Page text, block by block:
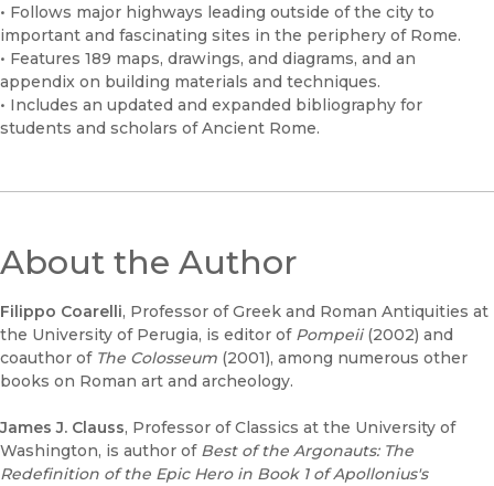
• Follows major highways leading outside of the city to
important and fascinating sites in the periphery of Rome.
• Features 189 maps, drawings, and diagrams, and an
appendix on building materials and techniques.
• Includes an updated and expanded bibliography for
students and scholars of Ancient Rome.
About the Author
Filippo Coarelli, Professor of Greek and Roman Antiquities at
the University of Perugia, is editor of Pompeii (2002) and
coauthor of The Colosseum (2001), among numerous other
books on Roman art and archeology.
James J. Clauss, Professor of Classics at the University of
Washington, is author of Best of the Argonauts: The
Redefinition of the Epic Hero in Book 1 of Apollonius's